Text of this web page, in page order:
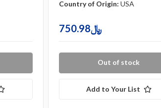
Country of Origin: USA
750.98﷼
Out of stock
Add to Your List